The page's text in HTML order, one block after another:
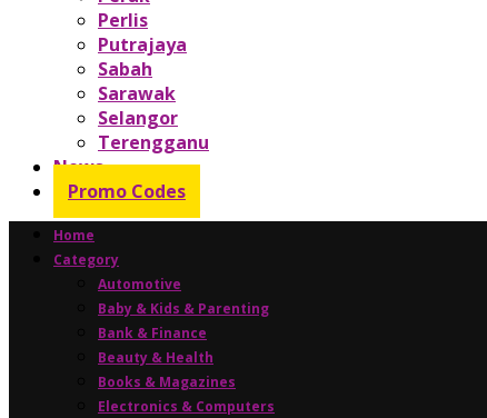
Perlis
Putrajaya
Sabah
Sarawak
Selangor
Terengganu
News
Promo Codes
Home
Category
Automotive
Baby & Kids & Parenting
Bank & Finance
Beauty & Health
Books & Magazines
Electronics & Computers